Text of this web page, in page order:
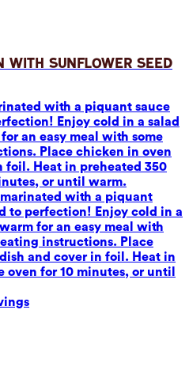
with Sunflower Seed
with a piquant sauce
Enjoy cold in a salad
an easy meal with some
Place chicken in oven
foil. Heat in preheated 350
or until warm.
with a piquant
to perfection! Enjoy cold in a
for an easy meal with
instructions. Place
and cover in foil. Heat in
oven for 10 minutes, or until